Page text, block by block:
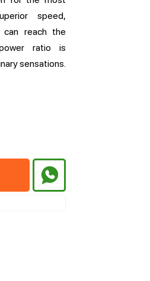
speed,
reach the
ratio is
sensations.